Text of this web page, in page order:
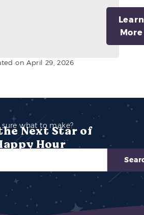
Learn
More
on April 29, 2026
sure what to make?
Next Star of
Hour